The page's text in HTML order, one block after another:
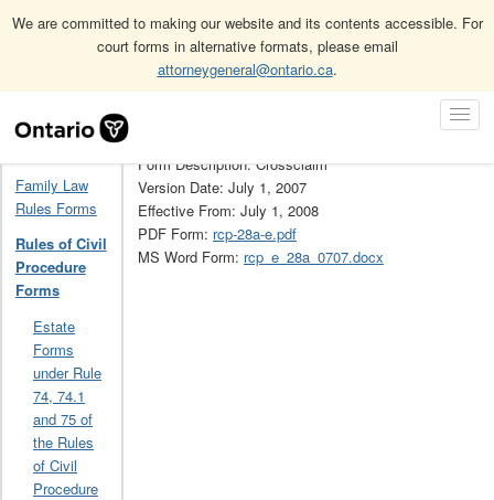
We are committed to making our website and its contents accessible. For
court forms in alternative formats, please email
attorneygeneral@ontario.ca.
Navigation
Home Rules of Civil Procedure Forms 28A
Family Law
Rules Forms
Rules of Civil
Procedure
Forms
Estate
Forms
under Rule
74, 74.1
and 75 of
the Rules
of Civil
Procedure
Form Description: Crossclaim
Version Date: July 1, 2007
Effective From: July 1, 2008
PDF Form: rcp-28a-e.pdf
MS Word Form: rcp_e_28a_0707.docx